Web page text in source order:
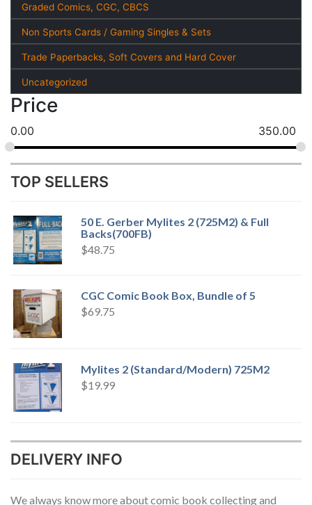
Graded Comics, CGC, CBCS
Non Sports Cards / Gaming Singles & Sets
Trade Paperbacks, Soft Covers and Hard Cover
Uncategorized
Price
0.00 350.00
TOP SELLERS
50 E. Gerber Mylites 2 (725M2) & Full
Backs(700FB)
$48.75
CGC Comic Book Box, Bundle of 5
$69.75
Mylites 2 (Standard/Modern) 725M2
$19.99
DELIVERY INFO
We always know more about comic book collecting and